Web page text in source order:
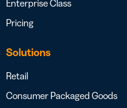
Enterprise Class
Pricing
Solutions
Retail
Consumer Packaged Goods